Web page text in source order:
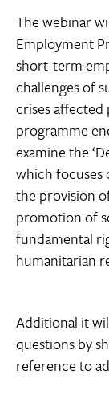
The webinar
Employment
short-term
challenges of
crises
programme
examine the
which focuses
the provision
promotion of
fundamental
humanitarian
Additional it
questions by
reference to